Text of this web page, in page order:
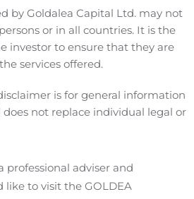
A 9.6% Convertible Preferred
Stock”) to affiliates of
LLC (“Juniper”) and
aggregate gross proceeds
approximately 424 shares of
Corporation common
premium of 40% based
price of $1.68 per share on
14, 2019. Beginning
Company may redeem
by Goldalea Capital Ltd. may not
or in all countries. It is the
investor to ensure that they are
services offered.
is for general information
does not replace individual legal or
professional adviser and
like to visit the GOLDEA